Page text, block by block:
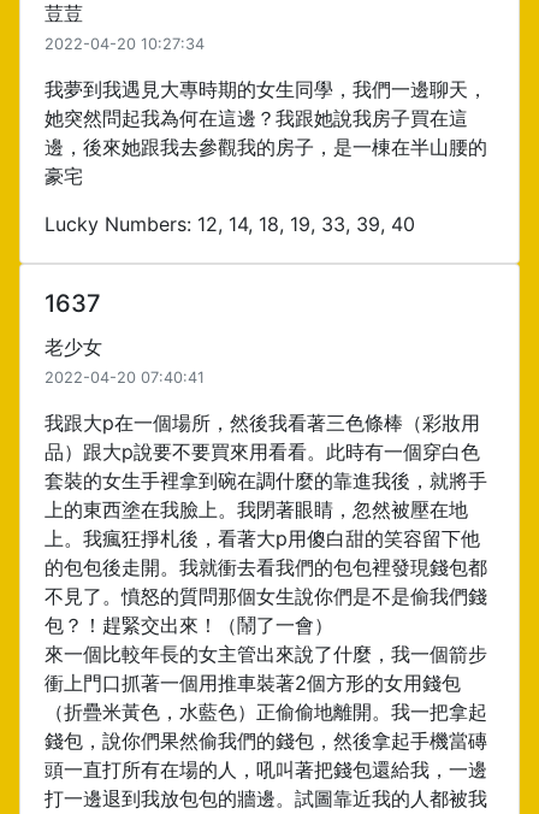
荳荳
2022-04-20 10:27:34
我夢到我遇見大專時期的女生同學，我們一邊聊天，
她突然問起我為何在這邊？我跟她說我房子買在這
邊，後來她跟我去參觀我的房子，是一棟在半山腰的
豪宅
Lucky Numbers: 12, 14, 18, 19, 33, 39, 40
1637
老少女
2022-04-20 07:40:41
我跟大p在一個場所，然後我看著三色條棒（彩妝用
品）跟大p說要不要買來用看看。此時有一個穿白色
套裝的女生手裡拿到碗在調什麼的靠進我後，就將手
上的東西塗在我臉上。我閉著眼睛，忽然被壓在地
上。我瘋狂掙札後，看著大p用傻白甜的笑容留下他
的包包後走開。我就衝去看我們的包包裡發現錢包都
不見了。憤怒的質問那個女生說你們是不是偷我們錢
包？！趕緊交出來！（鬧了一會）
來一個比較年長的女主管出來說了什麼，我一個箭步
衝上門口抓著一個用推車裝著2個方形的女用錢包
（折疊米黃色，水藍色）正偷偷地離開。我一把拿起
錢包，說你們果然偷我們的錢包，然後拿起手機當磚
頭一直打所有在場的人，吼叫著把錢包還給我，一邊
打一邊退到我放包包的牆邊。試圖靠近我的人都被我